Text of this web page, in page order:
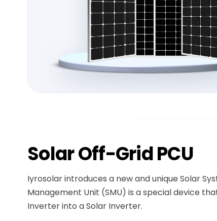
SolarOff-Grid PCU
Iyrosolar introduces a new and unique Solar
Management Unit (SMU) is a special device
Inverter into a Solar Inverter.